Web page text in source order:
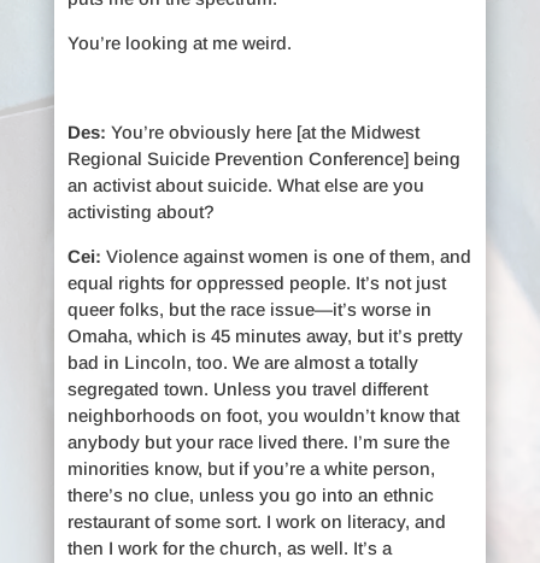
You’re looking at me weird.
Des: You’re obviously here [at the Midwest
Regional Suicide Prevention Conference] being
an activist about suicide. What else are you
activisting about?
Cei: Violence against women is one of them, and
equal rights for oppressed people. It’s not just
queer folks, but the race issue—it’s worse in
Omaha, which is 45 minutes away, but it’s pretty
bad in Lincoln, too. We are almost a totally
segregated town. Unless you travel different
neighborhoods on foot, you wouldn’t know that
anybody but your race lived there. I’m sure the
minorities know, but if you’re a white person,
there’s no clue, unless you go into an ethnic
restaurant of some sort. I work on literacy, and
then I work for the church, as well. It’s a